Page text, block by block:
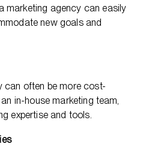
marketing agency can easily
new goals and
can often be more cost-
in-house marketing team,
expertise and tools.